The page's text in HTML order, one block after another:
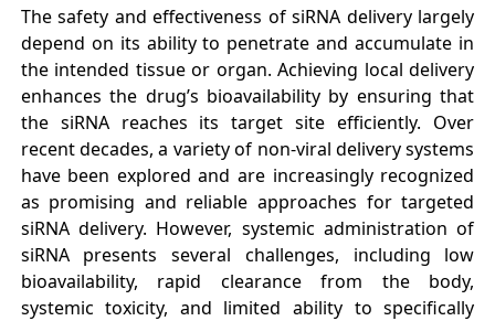
The safety and effectiveness of siRNA delivery largely
depend on its ability to penetrate and accumulate in
the intended tissue or organ. Achieving local delivery
enhances the drug’s bioavailability by ensuring that
the siRNA reaches its target site efficiently. Over
recent decades, a variety of non-viral delivery systems
have been explored and are increasingly recognized
as promising and reliable approaches for targeted
siRNA delivery. However, systemic administration of
siRNA presents several challenges, including low
bioavailability, rapid clearance from the body,
systemic toxicity, and limited ability to specifically